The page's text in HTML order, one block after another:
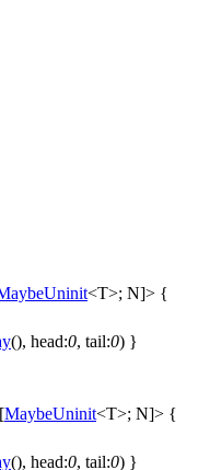
<T>; N]> {
(), head:0, tail:0) }
MaybeUninit<T>; N]> {
(), head:0, tail:0) }